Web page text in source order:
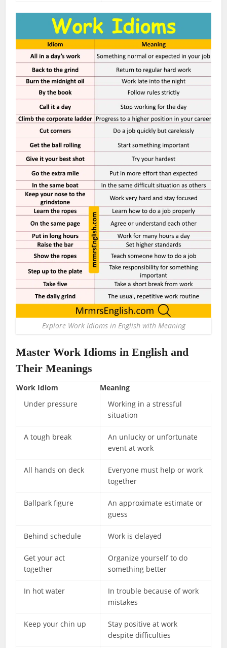
Explore Work Idioms in English with Meaning
MasterWork Idioms in English and
Their Meanings
Work Idiom
Meaning
Under pressure
Working in a stressful
situation
A tough break
An unlucky or unfortunate
event at work
All hands on deck
Everyone must help or work
together
Ballpark figure
An approximate estimate or
guess
Behind schedule Work is delayed
Get your act
together
Organize yourself to do
something better
In hot water
In trouble because of work
mistakes
Keep your chin up
Stay positive at work
despite difficulties